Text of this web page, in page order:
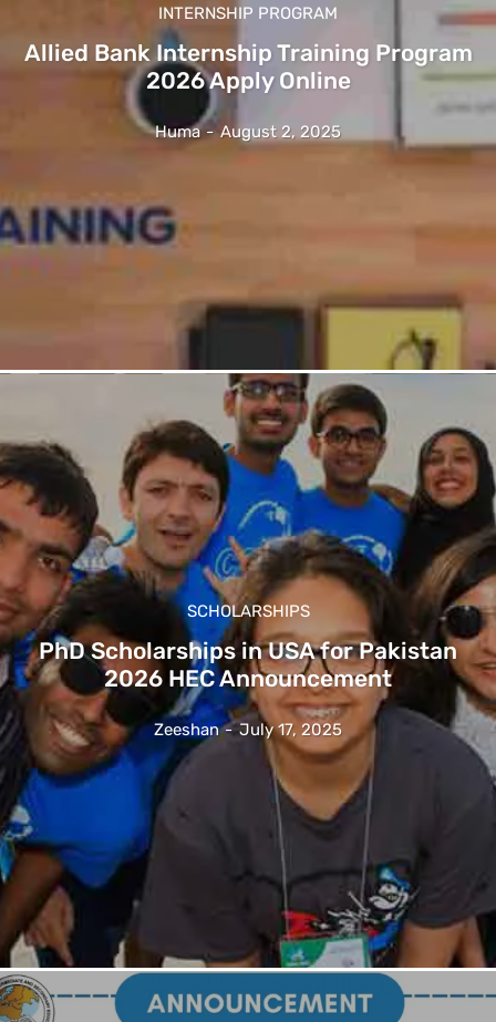
INTERNSHIP PROGRAM
Allied Bank Internship Training Program
2026 Apply Online
Huma - August 2, 2025
SCHOLARSHIPS
PhD Scholarships in USA for Pakistan
2026 HEC Announcement
Zeeshan - July 17, 2025